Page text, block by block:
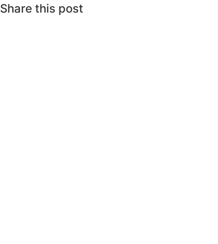
Share this post